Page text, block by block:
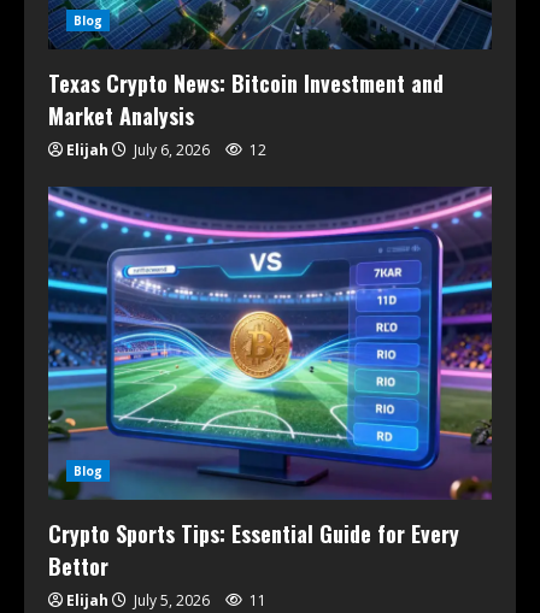
Blog
Texas Crypto News: Bitcoin Investment and
Market Analysis
Elijah July 6, 2026 12
Blog
Crypto Sports Tips: Essential Guide for Every
Bettor
Elijah July 5, 2026 11